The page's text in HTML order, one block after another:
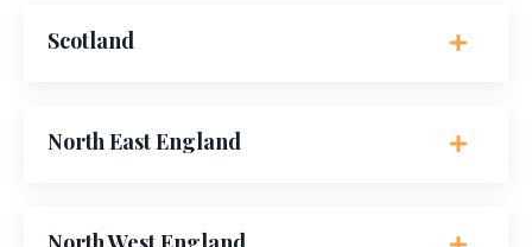
Scotland
North East England